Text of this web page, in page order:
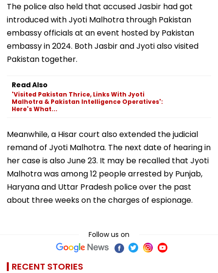
The police also held that accused Jasbir had got
introduced with Jyoti Malhotra through Pakistan
embassy officials at an event hosted by Pakistan
embassy in 2024. Both Jasbir and Jyoti also visited
Pakistan together.
Read Also
'Visited Pakistan Thrice, Links With Jyoti
Malhotra & Pakistan Intelligence Operatives':
Here's What...
Meanwhile, a Hisar court also extended the judicial
remand of Jyoti Malhotra. The next date of hearing in
her case is also June 23. It may be recalled that Jyoti
Malhotra was among 12 people arrested by Punjab,
Haryana and Uttar Pradesh police over the past
about three weeks on the charges of espionage.
Follow us on
RECENT STORIES